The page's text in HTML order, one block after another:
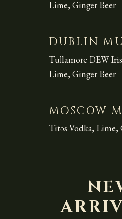
Lime, Ginger Beer
DUBLIN
Tullamore DEW
Lime, Ginger Beer
MOSCOW
Titos Vodka, Lime,